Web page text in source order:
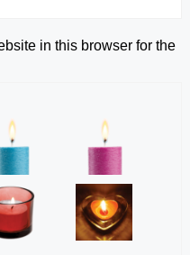
in this browser for the